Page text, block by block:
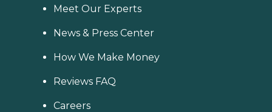
Meet Our Experts
News & Press Center
How We Make Money
Reviews FAQ
Careers